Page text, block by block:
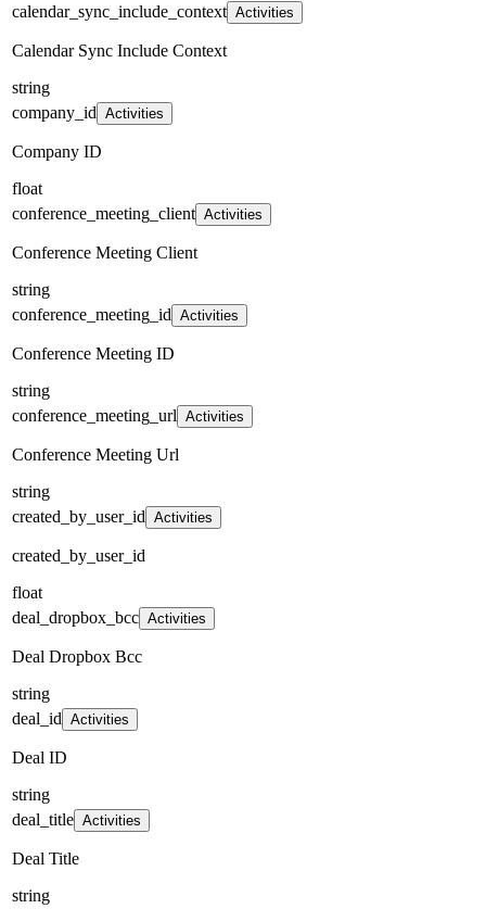
calendar_sync_include_context Activities
Calendar Sync Include Context
string
company_id Activities
Company ID
float
conference_meeting_client Activities
Conference Meeting Client
string
conference_meeting_id Activities
Conference Meeting ID
string
conference_meeting_url Activities
Conference Meeting Url
string
created_by_user_id Activities
created_by_user_id
float
deal_dropbox_bcc Activities
Deal Dropbox Bcc
string
deal_id Activities
Deal ID
string
deal_title Activities
Deal Title
string